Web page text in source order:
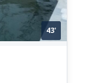
43'